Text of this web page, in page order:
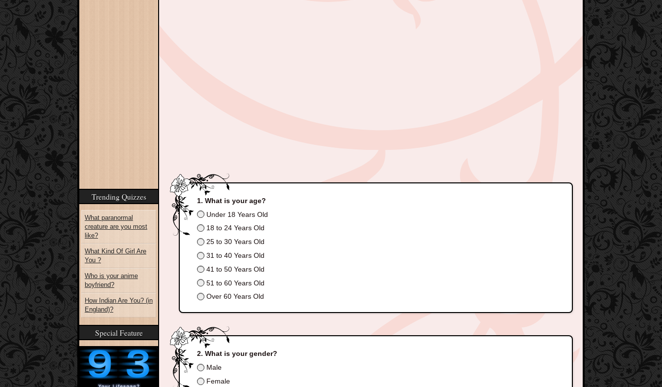
What is your age?
Under 18 Years Old
18 to 24 Years Old
25 to 30 Years Old
31 to 40 Years Old
41 to 50 Years Old
51 to 60 Years Old
Over 60 Years Old
What is your gender?
Male
Female
Trending Quizzes
What paranormal
creature are you most
like?
What Kind Of Girl Are
You ?
Who is your anime
boyfriend?
How Indian Are You? (in
England)?
Special Feature